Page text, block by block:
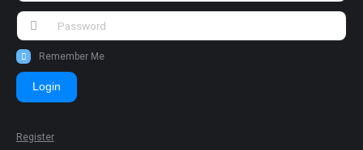
Remember Me
Login
Register